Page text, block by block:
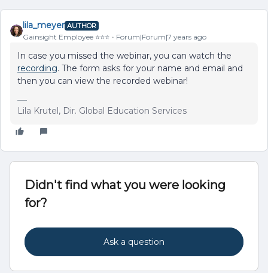
lila_meyer AUTHOR
Gainsight Employee ⭐️⭐️⭐️ Forum|Forum|7 years ago
In case you missed the webinar, you can watch the
recording. The form asks for your name and email and
then you can view the recorded webinar!
Lila Krutel, Dir. Global Education Services
Didn't find what you were looking
for?
Ask a question